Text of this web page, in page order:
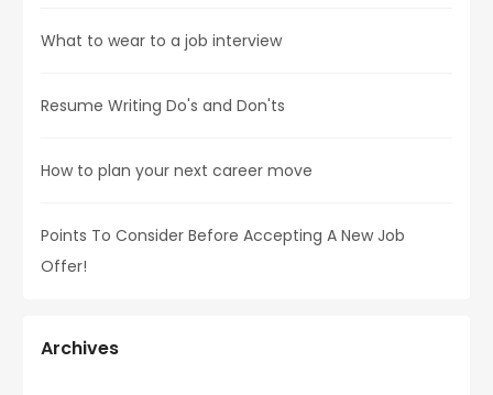
What to wear to a job interview
Resume Writing Do's and Don'ts
How to plan your next career move
Points To Consider Before Accepting A New Job
Offer!
Archives